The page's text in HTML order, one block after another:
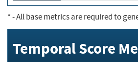
*- All base metrics are required to
Temporal Score